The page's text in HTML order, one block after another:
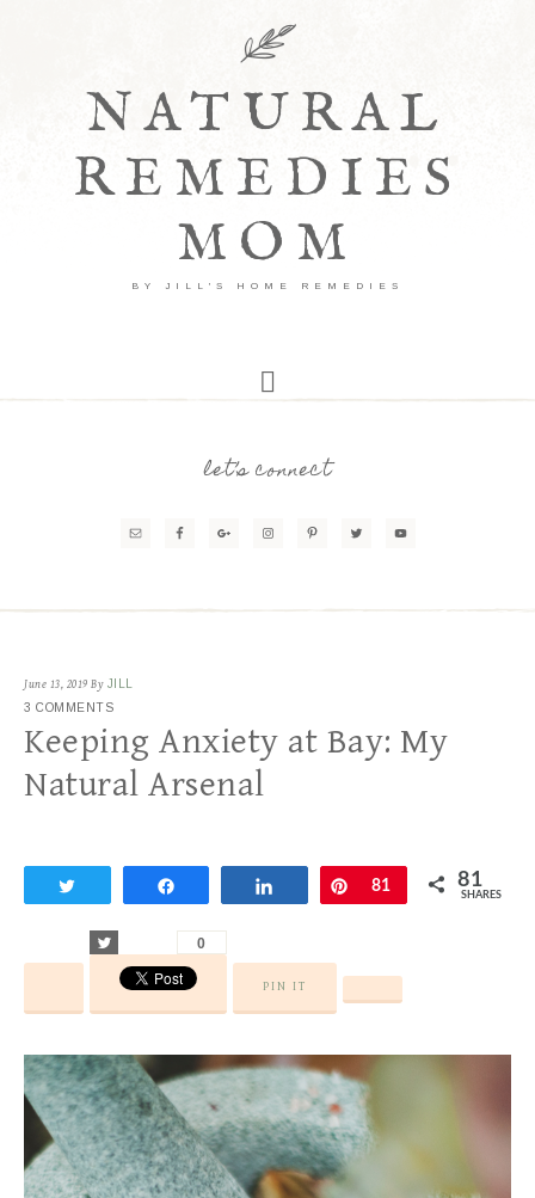
NATURAL
REMEDIES
MOM
BY JILL'S HOME REMEDIES
let’s connect
June 13, 2019 By JILL
3 COMMENTS
Keeping Anxiety at Bay: My
Natural Arsenal
Share Pin
81 81
SHARES
0
PIN IT